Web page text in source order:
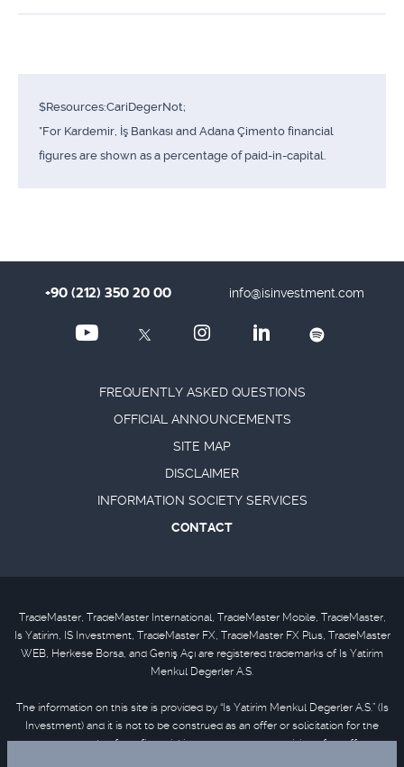
$Resources:CariDegerNot;
*For Kardemir, İş Bankası and Adana Çimento financial
figures are shown as a percentage of paid-in-capital.
+90 (212) 350 20 00 info@isinvestment.com
FREQUENTLY ASKED QUESTIONS
OFFICIAL ANNOUNCEMENTS
SITE MAP
DISCLAIMER
INFORMATION SOCIETY SERVICES
CONTACT
TradeMaster, TradeMaster International, TradeMaster Mobile, TradeMaster,
Is Yatirim, IS Investment, TradeMaster FX, TradeMaster FX Plus, TradeMaster
WEB, Herkese Borsa, and Geniş Açı are registered trademarks of Is Yatirim
Menkul Degerler A.S.
The information on this site is provided by “Is Yatirim Menkul Degerler A.S.” (Is
Investment) and it is not to be construed as an offer or solicitation for the
purchase or sale of any financial instrument or the provision of an offer to